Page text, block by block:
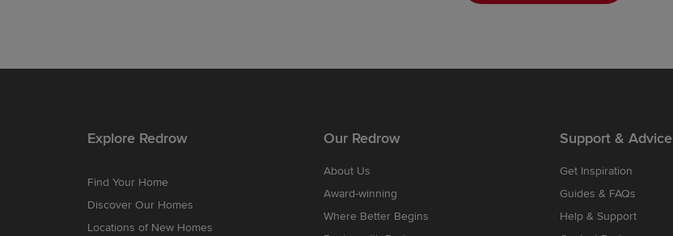
Explore Redrow
Find Your Home
Discover Our Homes
Locations of New Homes
Our Redrow
About Us
Award-winning
Where Better Begins
Support & Advice
Get Inspiration
Guides & FAQs
Help & Support